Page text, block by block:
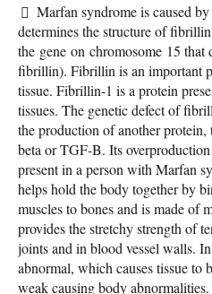
Marfan syndrome is caused
determines the structure of
the gene on chromosome 15 that
fibrillin). Fibrillin is an important
tissue. Fibrillin-1 is a protein
tissues. The genetic defect of
the production of another
beta or TGF-B. Its
present in a person with Marfan
helps hold the body together by
muscles to bones and is made of
provides the stretchy strength of
joints and in blood vessel walls.
abnormal, which causes tissue to
weak causing body abnormalities.